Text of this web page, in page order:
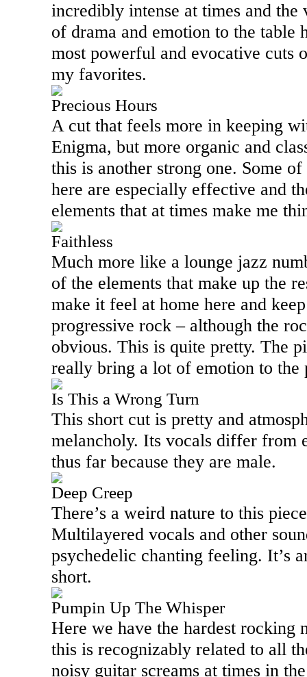
incredibly intense at times and
of drama and emotion to the table
most powerful and evocative cuts
my favorites.
Precious Hours
A cut that feels more in keeping
Enigma, but more organic and
this is another strong one. Some
here are especially effective and
elements that at times make me
Faithless
Much more like a lounge jazz
of the elements that make up the
make it feel at home here and
progressive rock – although the
obvious. This is quite pretty. The
really bring a lot of emotion to the
Is This a Wrong Turn
This short cut is pretty and
melancholy. Its vocals differ from
thus far because they are male.
Deep Creep
There’s a weird nature to this
Multilayered vocals and other
psychedelic chanting feeling. It’s
short.
Pumpin Up The Whisper
Here we have the hardest rocking
this is recognizably related to all
noisy guitar screams at times in